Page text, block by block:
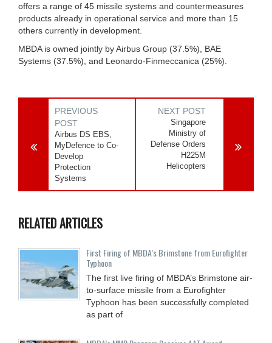
offers a range of 45 missile systems and countermeasures
products already in operational service and more than 15
others currently in development.
MBDA is owned jointly by Airbus Group (37.5%), BAE
Systems (37.5%), and Leonardo-Finmeccanica (25%).
PREVIOUS
POST
Airbus DS EBS,
MyDefence to Co-
Develop
Protection
Systems
NEXT POST
Singapore
Ministry of
Defense Orders
H225M
Helicopters
RELATED ARTICLES
First Firing of MBDA’s Brimstone from Eurofighter
Typhoon
The first live firing of MBDA’s Brimstone air-
to-surface missile from a Eurofighter
Typhoon has been successfully completed
as part of